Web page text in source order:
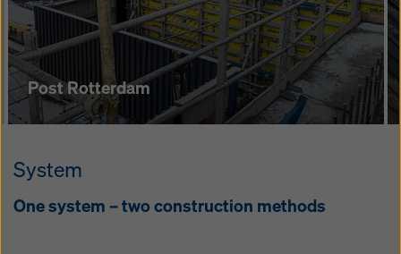
Post Rotterdam
System
One sys­tem – two con­struc­tion meth­ods